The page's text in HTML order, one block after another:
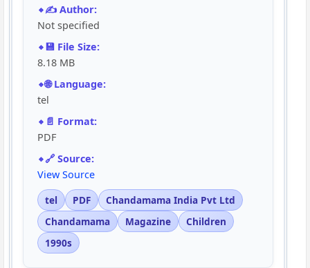
✍️ Author:
Not specified
💾 File Size:
8.18 MB
🌐 Language:
tel
📄 Format:
PDF
🔗 Source:
View Source
tel
PDF
Chandamama India Pvt Ltd
Chandamama
Magazine
Children
1990s